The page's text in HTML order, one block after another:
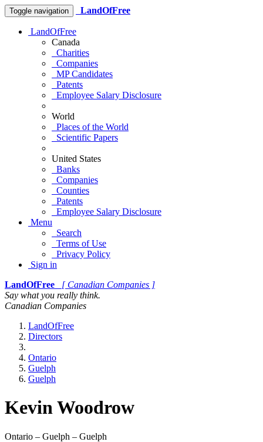
Toggle navigation LandOfFree
LandOfFree
Canada
Charities
Companies
MP Candidates
Patents
Employee Salary Disclosure
World
Places of the World
Scientific Papers
United States
Banks
Companies
Counties
Patents
Employee Salary Disclosure
Menu
Search
Terms of Use
Privacy Policy
Sign in
LandOfFree
[ Canadian Companies ]
Say what you really think.
Canadian Companies
LandOfFree
Directors
Ontario
Guelph
Guelph
Kevin Woodrow
Ontario – Guelph – Guelph